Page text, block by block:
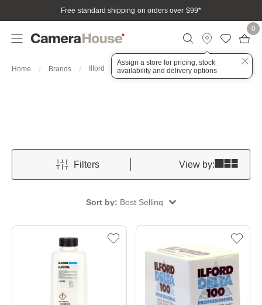
Free standard shipping on orders over $99*
Assign a store for pricing, stock
availability and delivery options
0
Home Brands Ilford
Filters View by:
Sort by: Best Selling